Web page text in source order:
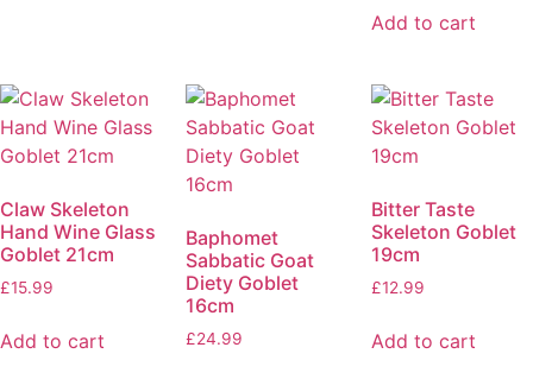
Add to cart
Claw Skeleton
Hand Wine Glass
Goblet 21cm
£15.99
Add to cart
Baphomet
Sabbatic Goat
Diety Goblet
16cm
£24.99
Bitter Taste
Skeleton Goblet
19cm
£12.99
Add to cart